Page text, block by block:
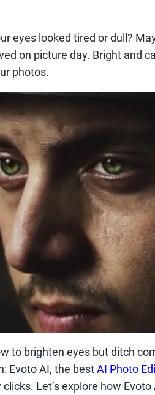
eyes looked tired or dull?
on picture day. Bright and
photos.
to brighten eyes but ditch
Evoto AI, the bestAI Photo
Let’s explore how